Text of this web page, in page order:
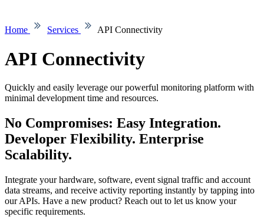
Home Services API Connectivity
API Connectivity
Quickly and easily leverage our powerful monitoring platform with
minimal development time and resources.
No Compromises: Easy Integration.
Developer Flexibility. Enterprise
Scalability.
Integrate your hardware, software, event signal traffic and account
data streams, and receive activity reporting instantly by tapping into
our APIs. Have a new product? Reach out to let us know your
specific requirements.